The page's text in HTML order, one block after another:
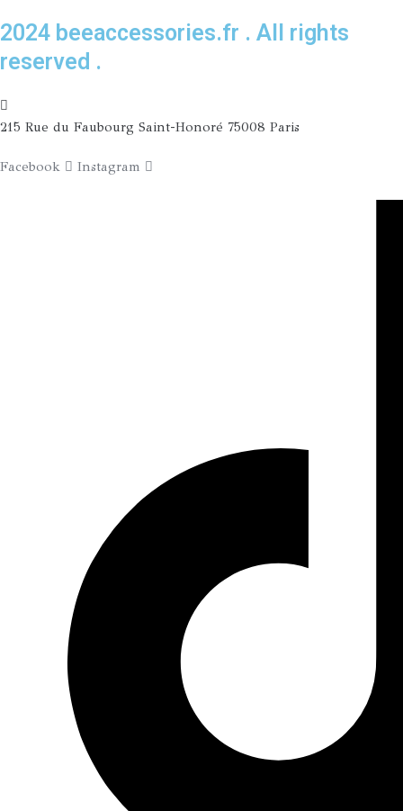
2024 beeaccessories.fr . All rights
reserved .
215 Rue du Faubourg Saint-Honoré 75008 Paris
Facebook Instagram